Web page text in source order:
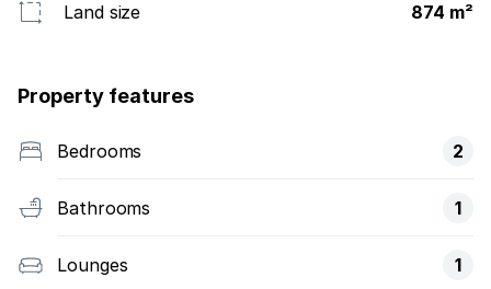
Land size 874 m²
Property features
Bedrooms 2
Bathrooms 1
Lounges 1